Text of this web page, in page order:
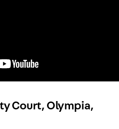
Court, Olympia,